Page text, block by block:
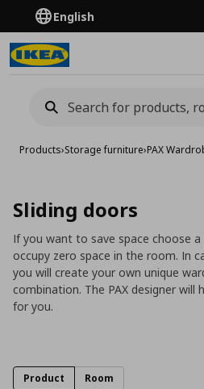
English
Products›Storage furniture›PAX
Sliding doors
If you want to save space choose
occupy zero space in the room. In
you will create your own unique
combination. The PAX designer will
for you.
Product Room